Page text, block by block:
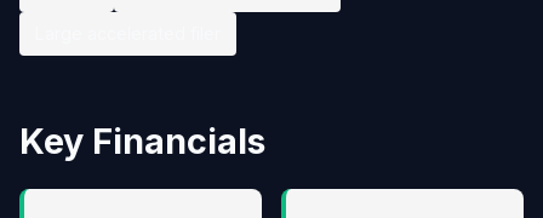
Key Financials